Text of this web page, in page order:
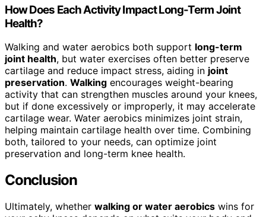
How Does Each Activity Impact Long-Term Joint
Health?
Walking and water aerobics both support long-term
joint health, but water exercises often better preserve
cartilage and reduce impact stress, aiding in joint
preservation. Walking encourages weight-bearing
activity that can strengthen muscles around your knees,
but if done excessively or improperly, it may accelerate
cartilage wear. Water aerobics minimizes joint strain,
helping maintain cartilage health over time. Combining
both, tailored to your needs, can optimize joint
preservation and long-term knee health.
Conclusion
Ultimately, whether walking or water aerobics wins for